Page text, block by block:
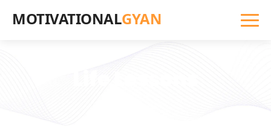
MOTIVATIONALGYAN